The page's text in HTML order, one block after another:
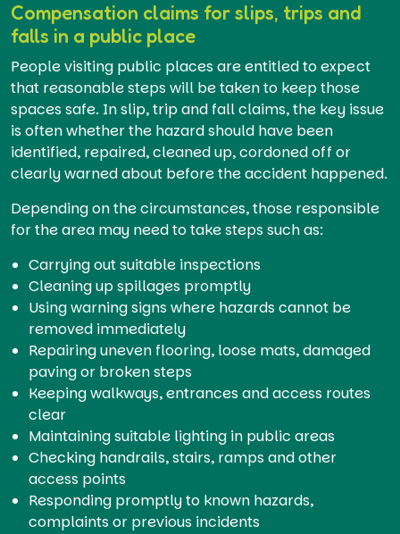
Compensation claims for slips, trips and
falls in a public place
People visiting public places are entitled to expect
that reasonable steps will be taken to keep those
spaces safe. In slip, trip and fall claims, the key issue
is often whether the hazard should have been
identified, repaired, cleaned up, cordoned off or
clearly warned about before the accident happened.
Depending on the circumstances, those responsible
for the area may need to take steps such as:
Carrying out suitable inspections
Cleaning up spillages promptly
Using warning signs where hazards cannot be
removed immediately
Repairing uneven flooring, loose mats, damaged
paving or broken steps
Keeping walkways, entrances and access routes
clear
Maintaining suitable lighting in public areas
Checking handrails, stairs, ramps and other
access points
Responding promptly to known hazards,
complaints or previous incidents